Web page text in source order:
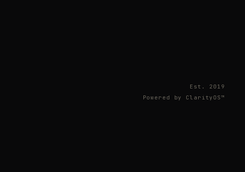
Est. 2019
Powered by ClarityOS™